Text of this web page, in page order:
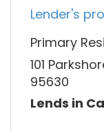
Lender's
Primary
101
95630
Lends in